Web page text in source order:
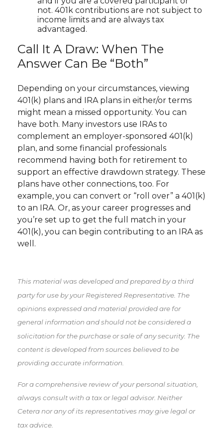
not. 401k contributions are not subject to
income limits and are always tax
advantaged.
Call It A Draw: When The
Answer Can Be “Both”
Depending on your circumstances, viewing
401(k) plans and IRA plans in either/or terms
might mean a missed opportunity. You can
have both. Many investors use IRAs to
complement an employer-sponsored 401(k)
plan, and some financial professionals
recommend having both for retirement to
support an effective drawdown strategy. These
plans have other connections, too. For
example, you can convert or “roll over” a 401(k)
to an IRA. Or, as your career progresses and
you’re set up to get the full match in your
401(k), you can begin contributing to an IRA as
well.
This material was developed and prepared by a third
party for use by your Registered Representative. The
opinions expressed and material provided are for
general information and should not be considered a
solicitation for the purchase or sale of any security. The
content is developed from sources believed to be
providing accurate information.
For a comprehensive review of your personal situation,
always consult with a tax or legal advisor. Neither
Cetera nor any of its representatives may give legal or
tax advice.